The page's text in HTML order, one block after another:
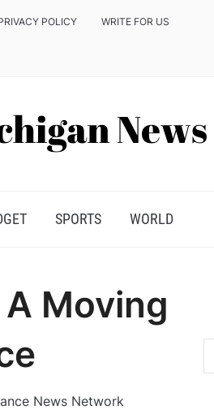
POLICY WRITE FOR US
SPORTS WORLD
Moving
News Network